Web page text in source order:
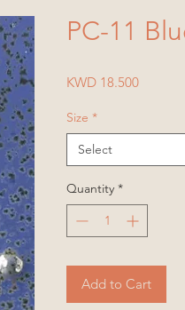
PC-11
KWD 18.500Price
Size *
Select
Quantity *
Add to Cart